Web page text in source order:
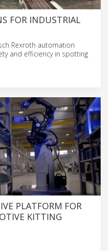
FOR INDUSTRIAL
Rexroth automation
and efficiency in spotting
PLATFORM FOR
KITTING